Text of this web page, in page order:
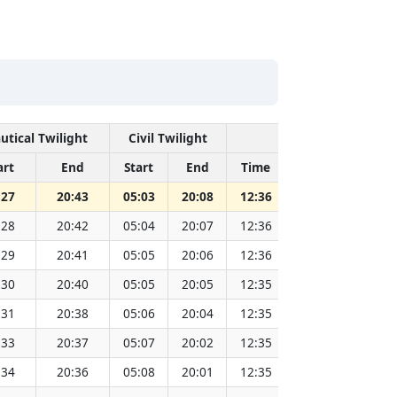
Twilight Civil Twilight
End Start End Time
20:43 05:03 20:08 12:36
20:42 05:04 20:07 12:36
20:41 05:05 20:06 12:36
20:40 05:05 20:05 12:35
20:38 05:06 20:04 12:35
20:37 05:07 20:02 12:35
20:36 05:08 20:01 12:35